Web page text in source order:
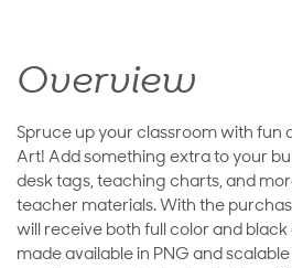
Overview
Spruce up your classroom with fun
Art! Add something extra to your
desk tags, teaching charts, and
teacher materials. With the
will receive both full color and
made available in PNG and